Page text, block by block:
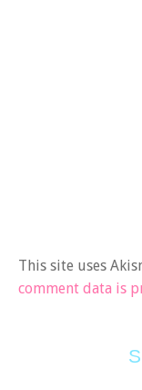
This site uses
comment data is